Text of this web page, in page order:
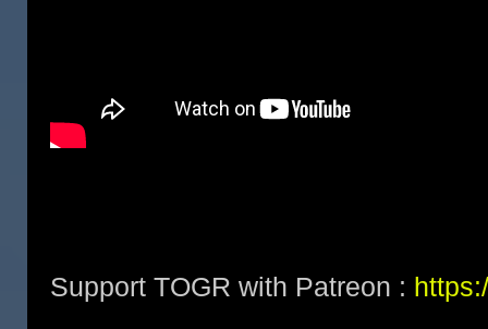
Support TOGR with Patreon :